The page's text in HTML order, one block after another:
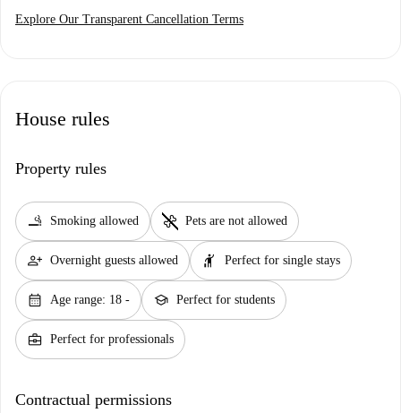
Explore Our Transparent Cancellation Terms
House rules
Property rules
smoking_rooms Smoking allowed pet_supplies Pets are not allowed
person_add Overnight guests allowed hail Perfect for single stays
calendar_month Age range: 18 - school Perfect for students
business_center Perfect for professionals
Contractual permissions